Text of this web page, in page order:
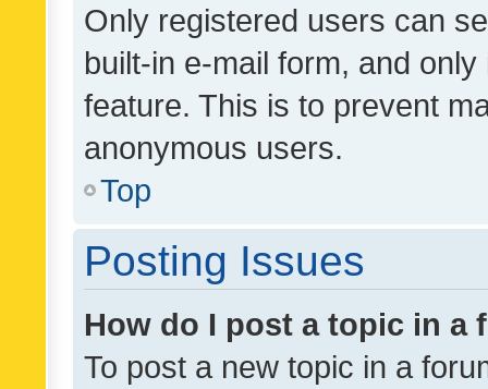
Only registered users can
built-in e-mail form, and
feature. This is to prevent
anonymous users.
Top
Posting Issues
How do I post a topic in a
To post a new topic in a